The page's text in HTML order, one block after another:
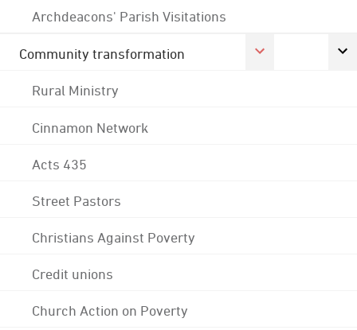
Archdeacons' Parish Visitations
Community transformation
Rural Ministry
Cinnamon Network
Acts 435
Street Pastors
Christians Against Poverty
Credit unions
Church Action on Poverty